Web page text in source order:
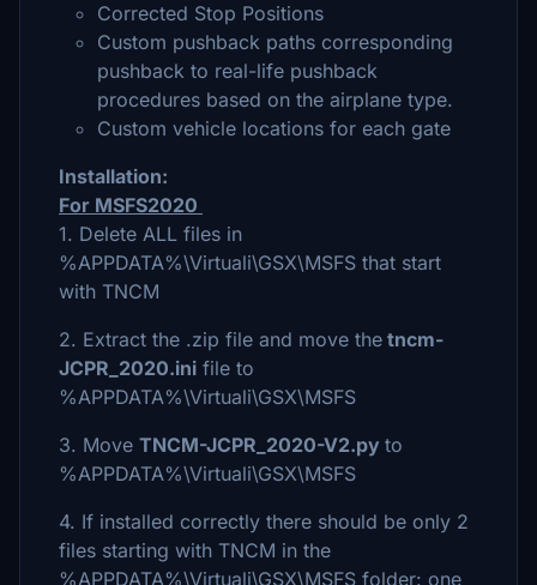
Corrected Stop Positions
Custom pushback paths corresponding
pushback to real-life pushback
procedures based on the airplane type.
Custom vehicle locations for each gate
Installation:
For MSFS2020
1. Delete ALL files in
%APPDATA%\Virtuali\GSX\MSFS that start
with TNCM
2. Extract the .zip file and move the tncm-
JCPR_2020.ini file to
%APPDATA%\Virtuali\GSX\MSFS
3. Move TNCM-JCPR_2020-V2.py to
%APPDATA%\Virtuali\GSX\MSFS
4. If installed correctly there should be only 2
files starting with TNCM in the
%APPDATA%\Virtuali\GSX\MSFS folder: one